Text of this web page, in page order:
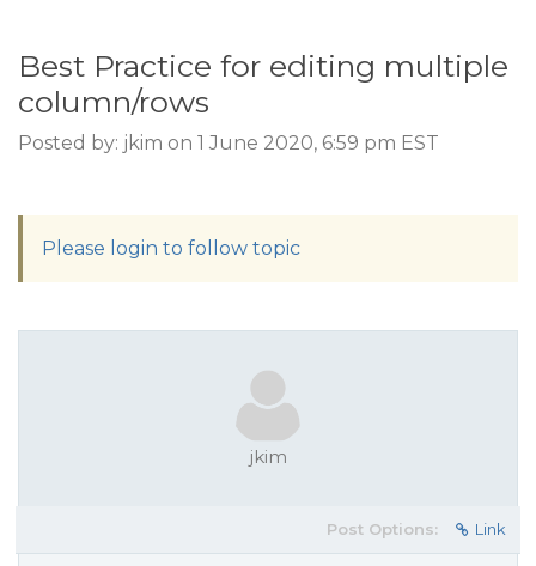
Best Practice for editing multiple
column/rows
Posted by: jkim on 1 June 2020, 6:59 pm EST
Please login to follow topic
jkim
Post Options: Link